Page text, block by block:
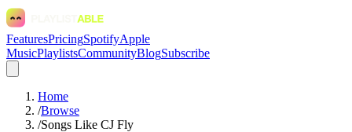
FeaturesPricingSpotifyApple
MusicPlaylistsCommunityBlogSubscribe
Home
/Browse
/Songs Like CJ Fly